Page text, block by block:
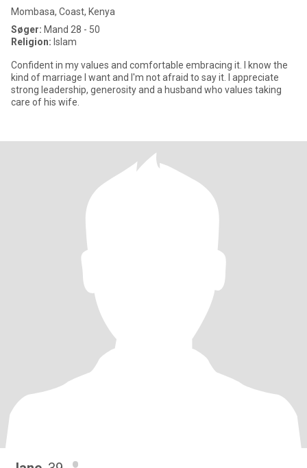
Mombasa, Coast, Kenya
Søger: Mand 28 - 50
Religion: Islam
Confident in my values and comfortable embracing it. I know the
kind of marriage I want and I'm not afraid to say it. I appreciate
strong leadership, generosity and a husband who values taking
care of his wife.